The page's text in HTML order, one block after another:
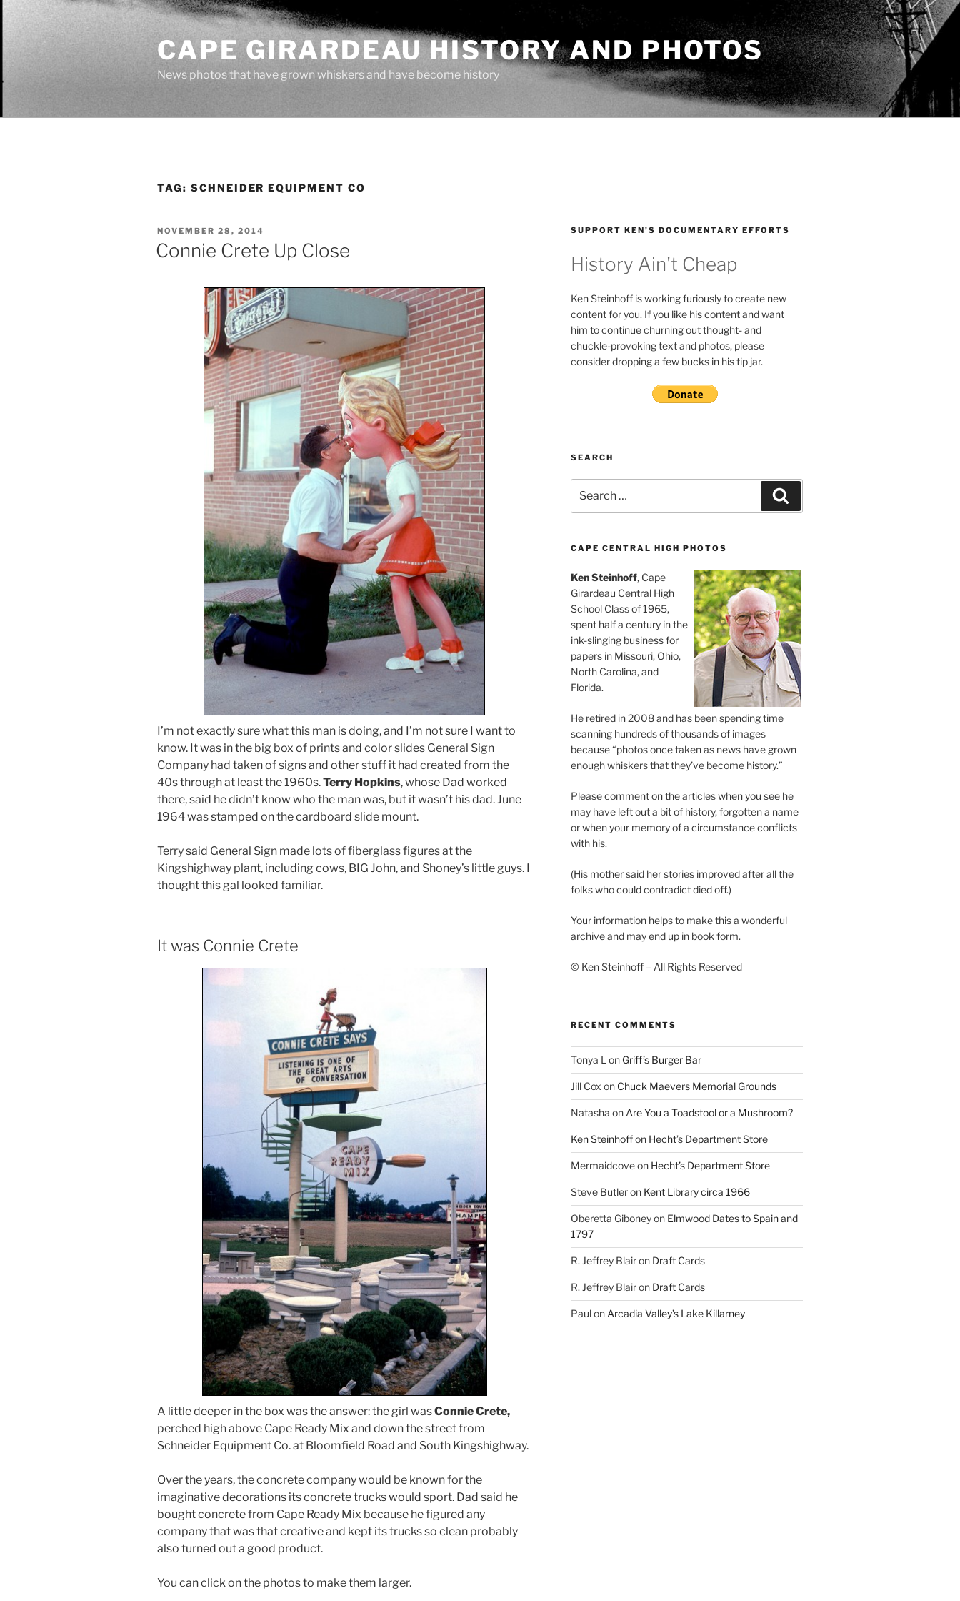
Skip
content
CAPE GIRARDEAU HISTORY AND PHOTOS
News photos that have grown whiskers and have become history
TAG: SCHNEIDER EQUIPMENT CO
POSTED
ON
NOVEMBER 28, 2014
Connie Crete Up Close
I’m not exactly sure what this man is doing, and I’m not sure I want to
know. It was in the big box of prints and color slides General Sign
Company had taken of signs and other stuff it had created from the
40s through at least the 1960s.Terry Hopkins, whose Dad worked
there, said he didn’t know who the man was, but it wasn’t his dad. June
1964 was stamped on the cardboard slide mount.
Terry said General Sign made lots of fiberglass figures at the
Kingshighway plant, including cows, BIG John, and Shoney’s little guys. I
thought this gal looked familiar.
It was Connie Crete
A little deeper in the box was the answer: the girl wasConnie Crete,
perched high above Cape Ready Mix and down the street from
Schneider Equipment Co. at Bloomfield Road and South Kingshighway.
Over the years, the concrete company would be known for the
imaginative decorations its concrete trucks would sport. Dad said he
bought concrete from Cape Ready Mix because he figured any
company that was that creative and kept its trucks so clean probably
also turned out a good product.
You can click on the photos to make them larger.
SUPPORT KEN’S DOCUMENTARY EFFORTS
History Ain't Cheap
Ken Steinhoff is working furiously to create new
content for you. If you like his content and want
him to continue churning out thought- and
chuckle-provoking text and photos, please
consider dropping a few bucks in his tip jar.
SEARCH
for:
CAPE CENTRAL HIGH PHOTOS
Ken Steinhoff, Cape
Girardeau Central High
School Class of 1965,
spent half a century in the
ink-slinging business for
papers in Missouri, Ohio,
North Carolina, and
Florida.
He retired in 2008 and has been spending time
scanning hundreds of thousands of images
because “photos once taken as news have grown
enough whiskers that they’ve become history.”
Please comment on the articles when you see he
may have left out a bit of history, forgotten a name
or when your memory of a circumstance conflicts
with his.
(His mother said her stories improved after all the
folks who could contradict died off.)
Your information helps to make this a wonderful
archive and may end up in book form.
© Ken Steinhoff – All Rights Reserved
RECENT COMMENTS
Tonya L on Griff’s Burger Bar
Jill Cox on Chuck Maevers Memorial Grounds
Natasha on Are You a Toadstool or a Mushroom?
Ken Steinhoffon Hecht’s Department Store
Mermaidcoveon Hecht’s Department Store
Steve Butleron Kent Library circa 1966
Oberetta Giboneyon Elmwood Dates to Spain and
1797
R. Jeffrey Blairon Draft Cards
R. Jeffrey Blairon Draft Cards
Paulon Arcadia Valley’s Lake Killarney